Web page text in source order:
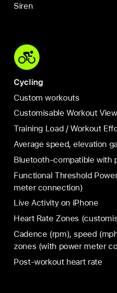
Siren
Cycling
Custom workouts
Customisable Workout
Training Load / Workout
Average speed, elevation
Bluetooth-compatible with
Functional Threshold
meter connection)
Live Activity on iPhone
Heart Rate Zones
Cadence (rpm), speed
zones (with power meter
Post-workout heart rate